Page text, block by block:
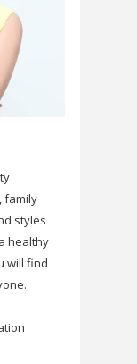
family
styles
healthy
will find